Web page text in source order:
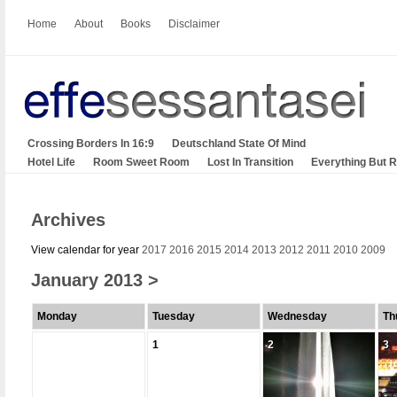
Home About Books Disclaimer
Crossing Borders In 16:9
Deutschland State Of Mind
Hotel Life
Room Sweet Room Lost In Transition Everything But
Archives
View calendar for year 2017 2016 2015 2014 2013 2012 2011 2010 2009
January 2013 >
Monday Tuesday Wednesday
1 2
2 3
3